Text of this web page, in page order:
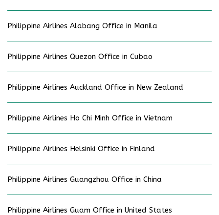
Philippine Airlines Alabang Office in Manila
Philippine Airlines Quezon Office in Cubao
Philippine Airlines Auckland Office in New Zealand
Philippine Airlines Ho Chi Minh Office in Vietnam
Philippine Airlines Helsinki Office in Finland
Philippine Airlines Guangzhou Office in China
Philippine Airlines Guam Office in United States